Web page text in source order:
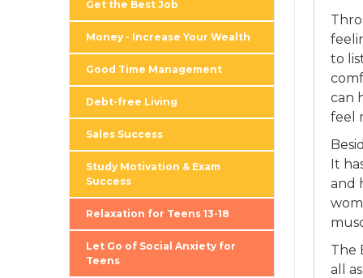
to
can
feel
It
and
The
all
Get the Best Job
Money - Increase Your Wealth
Good Time Management
Debt-free Living
Sales Success
Study Motivation & Exam
Success
Relaxation for Teens 13-18
Let Go of Social Anxiety for
Teens